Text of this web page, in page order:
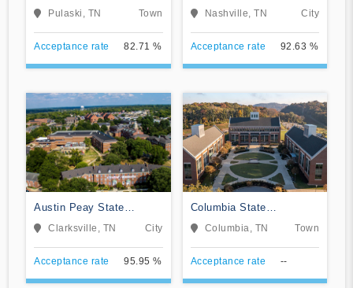
Tennessee Southern
Pulaski, TN Town
Acceptance rate 82.71 %
University
Nashville, TN City
Acceptance rate 92.63 %
Austin Peay State
University
Clarksville, TN City
Acceptance rate 95.95 %
Columbia State
Community College
Columbia, TN Town
Acceptance rate --